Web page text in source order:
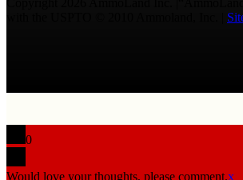
0
Would love your thoughts, please comment.x